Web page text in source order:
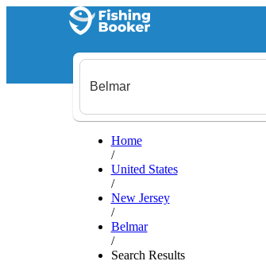
Home
/
United States
/
New Jersey
/
Belmar
/
Search Results